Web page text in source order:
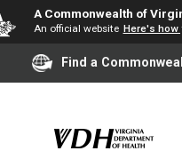
A Commonwealth of
An official website Here's how
Find a